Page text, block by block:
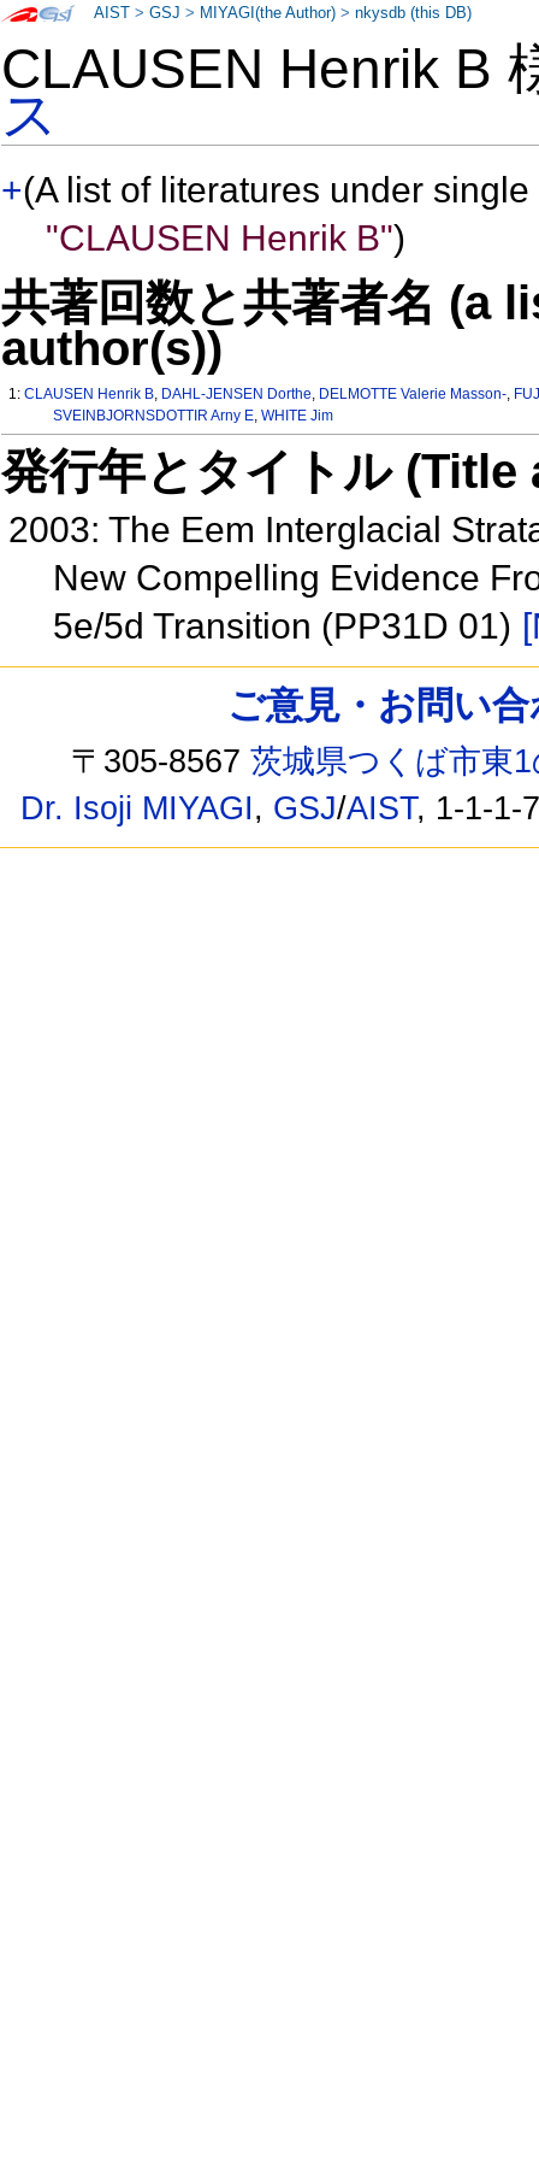
CLAUSEN Henrik B
ス
+(A list of literatures under
"CLAUSEN Henrik B")
共著回数と共著者名 (a
author(s))
1:CLAUSEN Henrik B, DAHL-JENSEN Dorthe, DELMOTTE Valerie Masson-,
SVEINBJORNSDOTTIR Arny E, WHITE Jim
発行年とタイトル
2003: The Eem Interglacial
New Compelling Evidence
5e/5d Transition (PP31D 01)
AIST >GSJ > MIYAGI(the Author) >nkysdb (this DB)
ご意見・お問い
〒305-8567茨城県つくば市東
Dr. Isoji MIYAGI, GSJ/AIST, 1-1-1-